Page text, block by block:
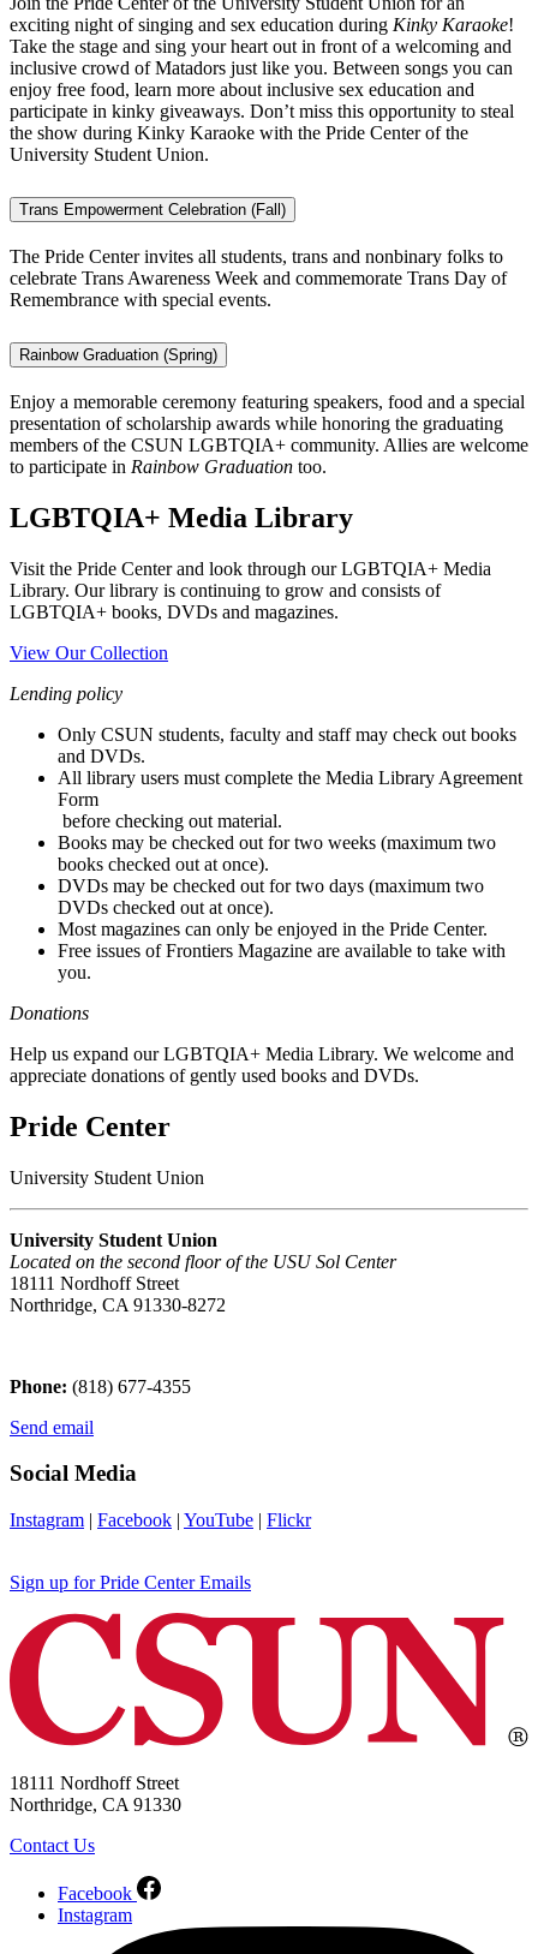
exciting night of singing and sex education during Kinky Karaoke!
Take the stage and sing your heart out in front of a welcoming and
inclusive crowd of Matadors just like you. Between songs you can
enjoy free food, learn more about inclusive sex education and
participate in kinky giveaways. Don’t miss this opportunity to steal
the show during Kinky Karaoke with the Pride Center of the
University Student Union.
Trans Empowerment Celebration (Fall)
The Pride Center invites all students, trans and nonbinary folks to
celebrate Trans Awareness Week and commemorate Trans Day of
Remembrance with special events.
Rainbow Graduation (Spring)
Enjoy a memorable ceremony featuring speakers, food and a special
presentation of scholarship awards while honoring the graduating
members of the CSUN LGBTQIA+ community. Allies are welcome
to participate in Rainbow Graduation too.
LGBTQIA+ Media Library
Visit the Pride Center and look through our LGBTQIA+ Media
Library. Our library is continuing to grow and consists of
LGBTQIA+ books, DVDs and magazines.
View Our Collection
Lending policy
Only CSUN students, faculty and staff may check out books
and DVDs.
All library users must complete the Media Library Agreement
Form
before checking out material.
Books may be checked out for two weeks (maximum two
books checked out at once).
DVDs may be checked out for two days (maximum two
DVDs checked out at once).
Most magazines can only be enjoyed in the Pride Center.
Free issues of Frontiers Magazine are available to take with
you.
Donations
Help us expand our LGBTQIA+ Media Library. We welcome and
appreciate donations of gently used books and DVDs.
Pride Center
University Student Union
University Student Union
Located on the second floor of the USU Sol Center
18111 Nordhoff Street
Northridge, CA 91330-8272
Phone: (818) 677-4355
Send email
Social Media
Instagram | Facebook | YouTube | Flickr
Sign up for Pride Center Emails
18111 Nordhoff Street
Northridge, CA 91330
Contact Us
Facebook
Instagram